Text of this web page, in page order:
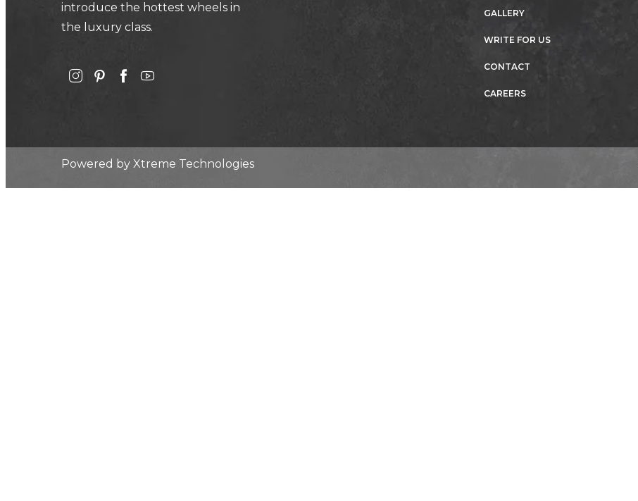
introduce the hottest wheels in
the luxury class.
GALLERY
WRITE FOR US
CONTACT
CAREERS
Powered by Xtreme Technologies